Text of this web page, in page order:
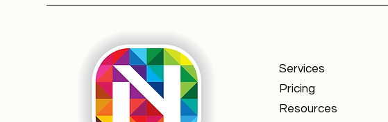
Services
Pricing
Resources